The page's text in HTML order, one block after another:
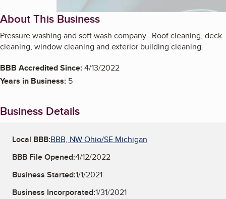
About This Business
Pressure washing and soft wash company. Roof cleaning, deck
cleaning, window cleaning and exterior building cleaning.
BBB Accredited Since:4/13/2022
Years in Business: 5
Business Details
Local BBB:BBB, NW Ohio/SE Michigan
BBB File Opened:4/12/2022
Business Started:1/1/2021
Business Incorporated:1/31/2021